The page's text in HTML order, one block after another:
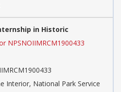
in Historic
NPSNOIIMRCM1900433
Interior, National Park Service